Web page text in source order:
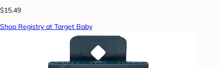
$15.49
Shop Registry at Target Baby